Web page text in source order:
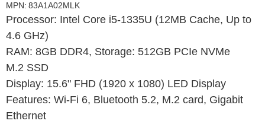
MPN: 83A1A02MLK
Processor: Intel Core i5-1335U (12MB Cache, Up to
4.6 GHz)
RAM: 8GB DDR4, Storage: 512GB PCIe NVMe
M.2 SSD
Display: 15.6" FHD (1920 x 1080) LED Display
Features: Wi-Fi 6, Bluetooth 5.2, M.2 card, Gigabit
Ethernet